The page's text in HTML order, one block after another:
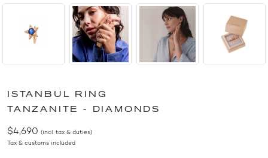
ISTANBUL RING
TANZANITE - DIAMONDS
$4,690 (incl. tax & duties)
Tax & customs included